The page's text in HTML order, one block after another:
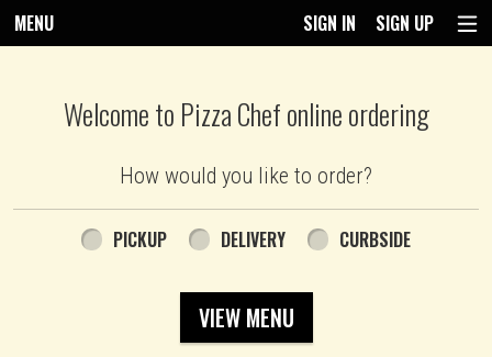
MENU SIGN IN SIGN UP
Welcome to Pizza Chef online ordering
How would you like to order?
How would you like to order?
PICKUP DELIVERY CURBSIDE
VIEW MENU